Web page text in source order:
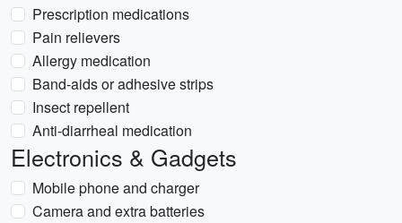
Prescription medications
Pain relievers
Allergy medication
Band-aids or adhesive strips
Insect repellent
Anti-diarrheal medication
Electronics & Gadgets
Mobile phone and charger
Camera and extra batteries